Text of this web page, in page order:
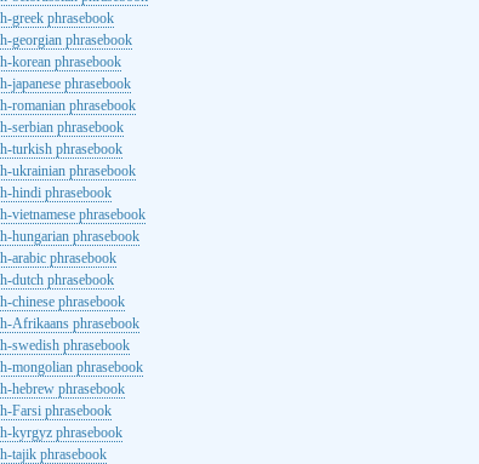
greek phrasebook
georgian phrasebook
korean phrasebook
japanese phrasebook
romanian phrasebook
serbian phrasebook
turkish phrasebook
ukrainian phrasebook
hindi phrasebook
vietnamese phrasebook
hungarian phrasebook
arabic phrasebook
dutch phrasebook
chinese phrasebook
Afrikaans phrasebook
swedish phrasebook
mongolian phrasebook
hebrew phrasebook
Farsi phrasebook
kyrgyz phrasebook
tajik phrasebook